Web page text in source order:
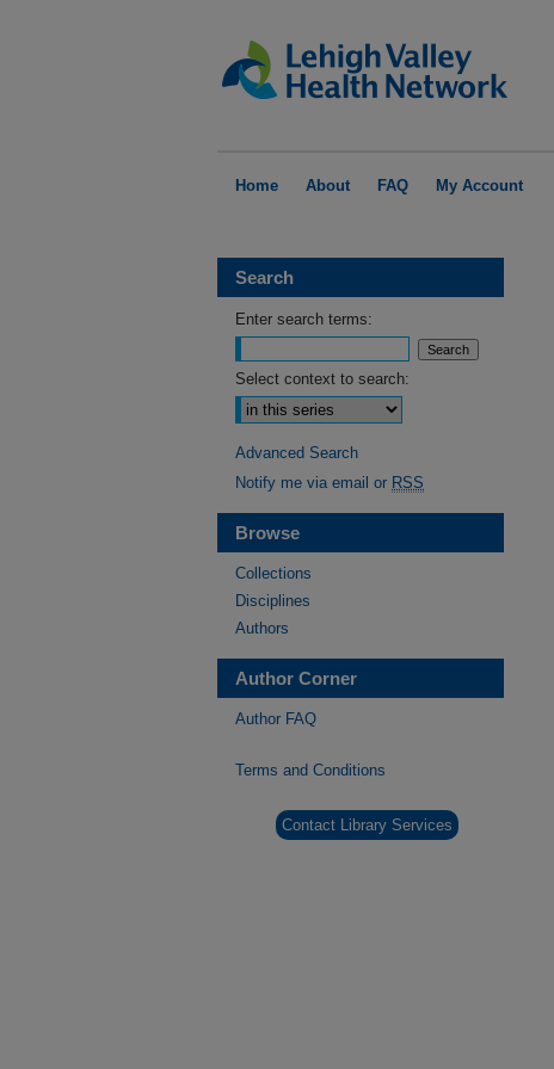
Home About FAQ My Account
Search
Enter search terms:
Select context to search:
Advanced Search
Notify me via email or RSS
Browse
Collections
Disciplines
Authors
Author Corner
Author FAQ
Terms and Conditions
Contact Library Services